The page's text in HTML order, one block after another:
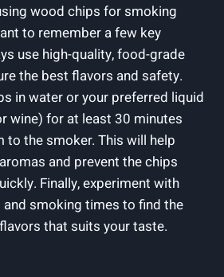
wood chips for smoking
to remember a few key
use high-quality, food-grade
the best flavors and safety.
in water or your preferred liquid
wine) for at least 30 minutes
to the smoker. This will help
and prevent the chips
Finally, experiment with
smoking times to find the
that suits your taste.